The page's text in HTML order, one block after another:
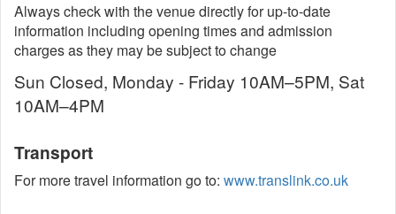
Always check with the venue directly for up-to-date
information including opening times and admission
charges as they may be subject to change
Sun Closed, Monday - Friday 10AM–5PM, Sat
10AM–4PM
Transport
For more travel information go to: www.translink.co.uk